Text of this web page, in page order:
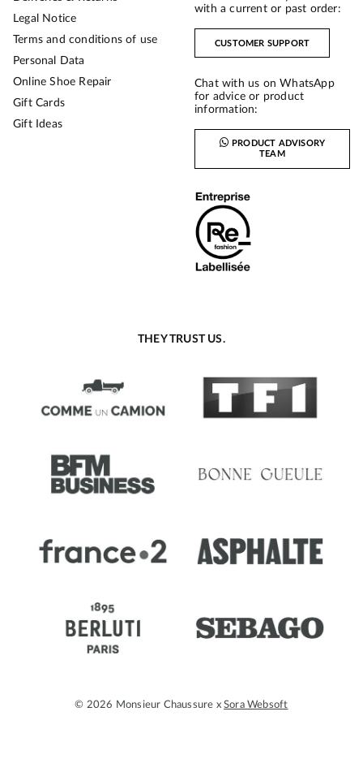
Legal Notice
Terms and conditions of use
Personal Data
Online Shoe Repair
Gift Cards
Gift Ideas
with a current or past order:
CUSTOMER SUPPORT
Chat with us on WhatsApp
for advice or product
information:
PRODUCT ADVISORY
TEAM
THEY TRUST US.
© 2026 Monsieur Chaussure xSora Websoft